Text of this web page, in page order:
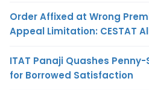
Order Affixed at Wrong
Appeal Limitation: CESTAT
ITAT Panaji Quashes
for Borrowed Satisfaction